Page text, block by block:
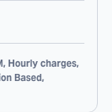
Hourly charges,
Based,